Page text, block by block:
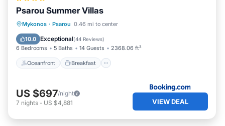
places to visit. If you want to learn more about the Villa in
Psarou, such as places to visit and things to do nearby,
you can check below to learn more.
Psarou Summer Villas
Mykonos · Psarou 0.46 mi to center
10.0 Exceptional(44 Reviews)
6 Bedrooms 5 Baths 14 Guests 2368.06 ft²
Oceanfront Breakfast
Oceanfront Breakfast
Pool
US $697/night
7 nights - US $4,881 VIEW DEAL